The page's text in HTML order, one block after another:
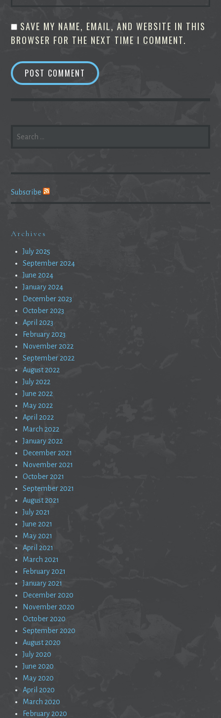
SAVE MY NAME, EMAIL, AND WEBSITE IN THIS
BROWSER FOR THE NEXT TIME I COMMENT.
FOR:
Subscribe
Archives
July 2025
September 2024
June 2024
January 2024
December 2023
October 2023
April 2023
February 2023
November 2022
September 2022
August 2022
July 2022
June 2022
May 2022
April 2022
March 2022
January 2022
December 2021
November 2021
October 2021
September 2021
August 2021
July 2021
June 2021
May 2021
April 2021
March 2021
February 2021
January 2021
December 2020
November 2020
October 2020
September 2020
August 2020
July 2020
June 2020
May 2020
April 2020
March 2020
February 2020